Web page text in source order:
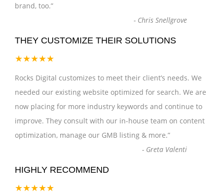
brand, too.”
- Chris Snellgrove
THEY CUSTOMIZE THEIR SOLUTIONS
★★★★★
Rocks Digital customizes to meet their client’s needs. We
needed our existing website optimized for search. We are
now placing for more industry keywords and continue to
improve. They consult with our in-house team on content
optimization, manage our GMB listing & more.”
- Greta Valenti
HIGHLY RECOMMEND
★★★★★